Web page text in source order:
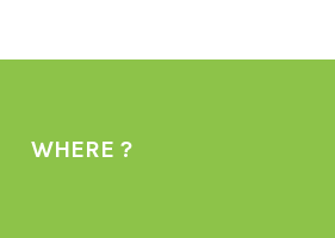
WHERE ?